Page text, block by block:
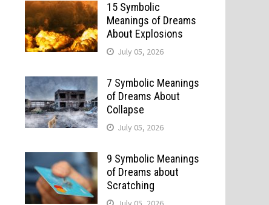
15 Symbolic
Meanings of Dreams
About Explosions
July 05, 2026
7 Symbolic Meanings
of Dreams About
Collapse
July 05, 2026
9 Symbolic Meanings
of Dreams about
Scratching